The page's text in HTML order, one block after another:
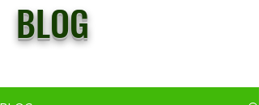
BLOG